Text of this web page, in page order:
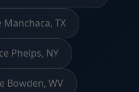
Manchaca, TX
Phelps, NY
Bowden, WV